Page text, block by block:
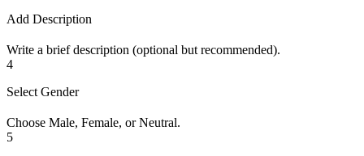
Add Description
Write a brief description (optional but recommended).
4
Select Gender
Choose Male, Female, or Neutral.
5